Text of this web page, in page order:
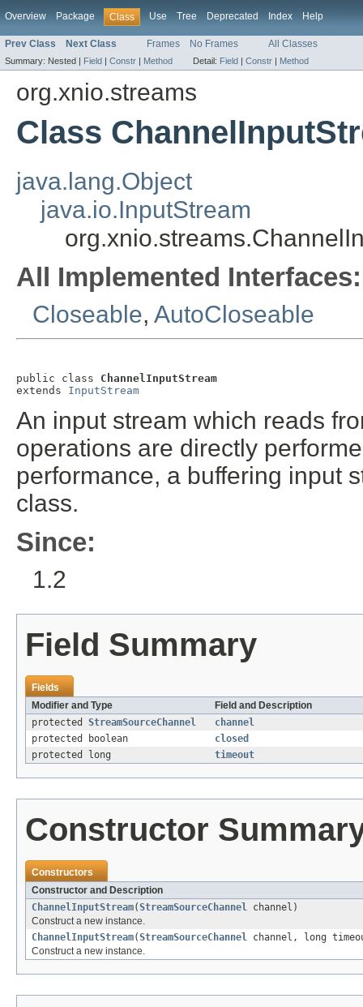
Overview Package Class Use Tree Deprecated Index Help
Prev Class Next Class Frames No Frames All Classes
Summary: Nested | Field | Constr | Method Detail: Field | Constr | Method
org.xnio.streams
Class
java.lang.Object
java.io.InputStream
All Implemented Interfaces:
Closeable, AutoCloseable
public class ChannelInputStream
extends InputStream
An input stream which reads
operations are directly
performance, a buffering input
class.
Since:
1.2
Field Summary
Fields
Modifier and Type
Field and Description
protected StreamSourceChannel
channel
protected boolean
closed
protected long
timeout
Constructor
Constructors
Constructor and Description
ChannelInputStream(StreamSourceChannel channel)
Construct a new instance.
ChannelInputStream(StreamSourceChannel channel, long
Construct a new instance.